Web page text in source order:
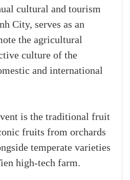
cultural and tourism
City, serves as an
the agricultural
culture of the
and international
is the traditional fruit
fruits from orchards
temperate varieties
high-tech farm.